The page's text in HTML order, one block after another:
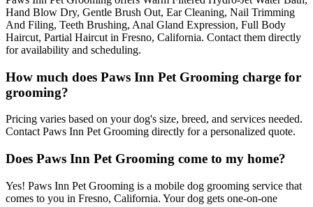
Hand Blow Dry, Gentle Brush Out, Ear Cleaning, Nail Trimming
And Filing, Teeth Brushing, Anal Gland Expression, Full Body
Haircut, Partial Haircut in Fresno, California. Contact them directly
for availability and scheduling.
How much does Paws Inn Pet Grooming charge for
grooming?
Pricing varies based on your dog's size, breed, and services needed.
Contact Paws Inn Pet Grooming directly for a personalized quote.
Does Paws Inn Pet Grooming come to my home?
Yes! Paws Inn Pet Grooming is a mobile dog grooming service that
comes to you in Fresno, California. Your dog gets one-on-one